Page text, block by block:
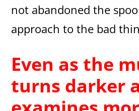
not abandoned the
approach to the bad
Even as the
turns darker